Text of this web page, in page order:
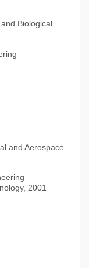
Biological
and Aerospace
2001